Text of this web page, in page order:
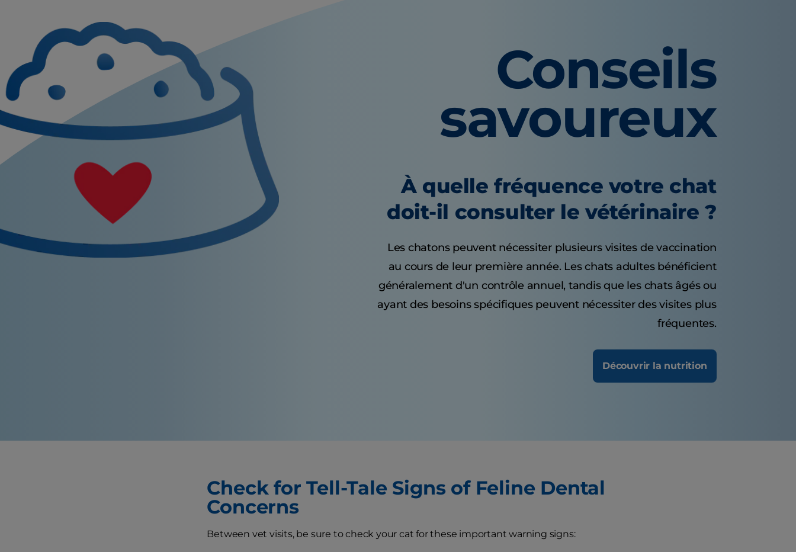
Conseils
savoureux
À quelle fréquence votre chat
doit-il consulter le vétérinaire ?
Les chatons peuvent nécessiter plusieurs visites de vaccination
au cours de leur première année. Les chats adultes bénéficient
généralement d'un contrôle annuel, tandis que les chats âgés ou
ayant des besoins spécifiques peuvent nécessiter des visites plus
fréquentes.
Découvrir la nutrition
Check for Tell-Tale Signs of Feline Dental
Concerns
Between vet visits, be sure to check your cat for these important warning signs: